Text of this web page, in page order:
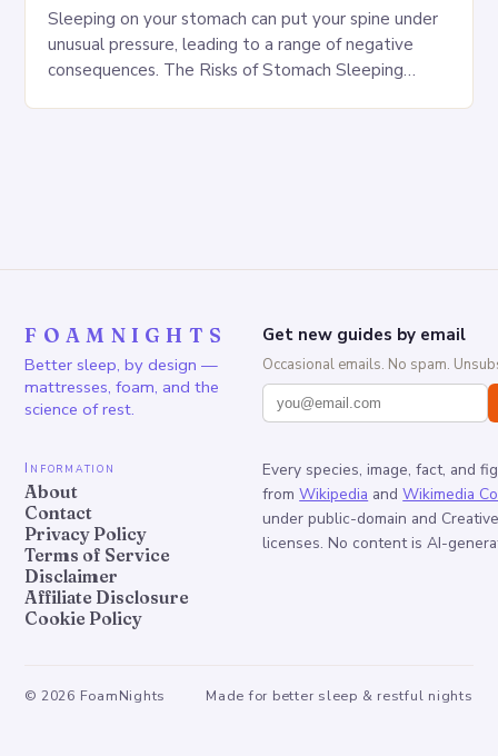
Sleeping on your stomach can put your spine under
unusual pressure, leading to a range of negative
consequences. The Risks of Stomach Sleeping
FOAMNIGHTS
Better sleep, by design —
mattresses, foam, and the
science of rest.
Get new guides by email
Occasional emails. No spam.
Information
About
Contact
Privacy Policy
Terms of Service
Disclaimer
Affiliate Disclosure
Cookie Policy
Every species, image, fact, and
from Wikipedia and Wikimedia
under public-domain and
licenses. No content is AI-
© 2026 FoamNights Made for better sleep & restful nights